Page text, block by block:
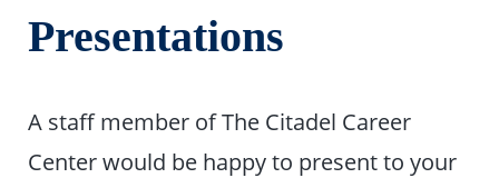
Presentations
A staff member of The Citadel Career
Center would be happy to present to your